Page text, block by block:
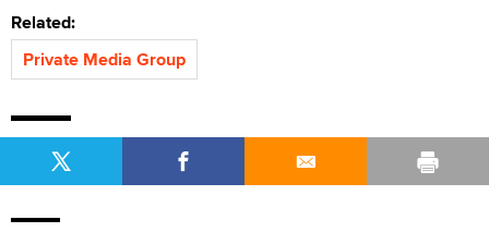
Related:
Private Media Group